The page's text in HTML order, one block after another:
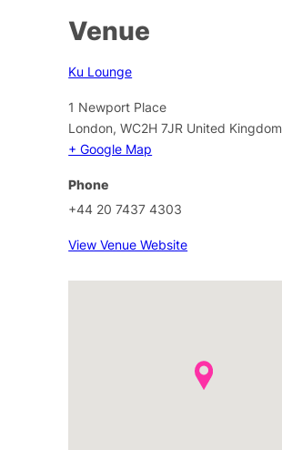
Venue
Ku Lounge
1 Newport Place
London, WC2H 7JR United Kingdom
+ Google Map
Phone
+44 20 7437 4303
View Venue Website